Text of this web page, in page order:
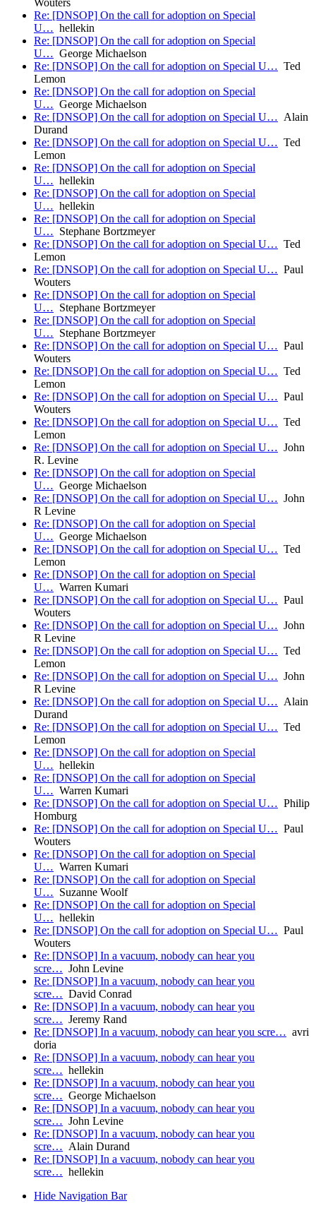
Wouters
Re: [DNSOP] On the call for adoption on Special
U… hellekin
Re: [DNSOP] On the call for adoption on Special
U… George Michaelson
Re: [DNSOP] On the call for adoption on Special U… Ted
Lemon
Re: [DNSOP] On the call for adoption on Special
U… George Michaelson
Re: [DNSOP] On the call for adoption on Special U… Alain
Durand
Re: [DNSOP] On the call for adoption on Special U… Ted
Lemon
Re: [DNSOP] On the call for adoption on Special
U… hellekin
Re: [DNSOP] On the call for adoption on Special
U… hellekin
Re: [DNSOP] On the call for adoption on Special
U… Stephane Bortzmeyer
Re: [DNSOP] On the call for adoption on Special U… Ted
Lemon
Re: [DNSOP] On the call for adoption on Special U… Paul
Wouters
Re: [DNSOP] On the call for adoption on Special
U… Stephane Bortzmeyer
Re: [DNSOP] On the call for adoption on Special
U… Stephane Bortzmeyer
Re: [DNSOP] On the call for adoption on Special U… Paul
Wouters
Re: [DNSOP] On the call for adoption on Special U… Ted
Lemon
Re: [DNSOP] On the call for adoption on Special U… Paul
Wouters
Re: [DNSOP] On the call for adoption on Special U… Ted
Lemon
Re: [DNSOP] On the call for adoption on Special U… John
R. Levine
Re: [DNSOP] On the call for adoption on Special
U… George Michaelson
Re: [DNSOP] On the call for adoption on Special U… John
R Levine
Re: [DNSOP] On the call for adoption on Special
U… George Michaelson
Re: [DNSOP] On the call for adoption on Special U… Ted
Lemon
Re: [DNSOP] On the call for adoption on Special
U… Warren Kumari
Re: [DNSOP] On the call for adoption on Special U… Paul
Wouters
Re: [DNSOP] On the call for adoption on Special U… John
R Levine
Re: [DNSOP] On the call for adoption on Special U… Ted
Lemon
Re: [DNSOP] On the call for adoption on Special U… John
R Levine
Re: [DNSOP] On the call for adoption on Special U… Alain
Durand
Re: [DNSOP] On the call for adoption on Special U… Ted
Lemon
Re: [DNSOP] On the call for adoption on Special
U… hellekin
Re: [DNSOP] On the call for adoption on Special
U… Warren Kumari
Re: [DNSOP] On the call for adoption on Special U… Philip
Homburg
Re: [DNSOP] On the call for adoption on Special U… Paul
Wouters
Re: [DNSOP] On the call for adoption on Special
U… Warren Kumari
Re: [DNSOP] On the call for adoption on Special
U… Suzanne Woolf
Re: [DNSOP] On the call for adoption on Special
U… hellekin
Re: [DNSOP] On the call for adoption on Special U… Paul
Wouters
Re: [DNSOP] In a vacuum, nobody can hear you
scre… John Levine
Re: [DNSOP] In a vacuum, nobody can hear you
scre… David Conrad
Re: [DNSOP] In a vacuum, nobody can hear you
scre… Jeremy Rand
Re: [DNSOP] In a vacuum, nobody can hear you scre… avri
doria
Re: [DNSOP] In a vacuum, nobody can hear you
scre… hellekin
Re: [DNSOP] In a vacuum, nobody can hear you
scre… George Michaelson
Re: [DNSOP] In a vacuum, nobody can hear you
scre… John Levine
Re: [DNSOP] In a vacuum, nobody can hear you
scre… Alain Durand
Re: [DNSOP] In a vacuum, nobody can hear you
scre… hellekin
Hide Navigation Bar